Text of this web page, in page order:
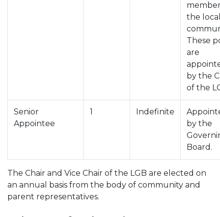
the
These
are
by the
of the
Senior
Appointee
1 Indefinite
by the
Board.
The Chair and Vice Chair of the LGB are elected on
an annual basis from the body of community and
parent representatives.